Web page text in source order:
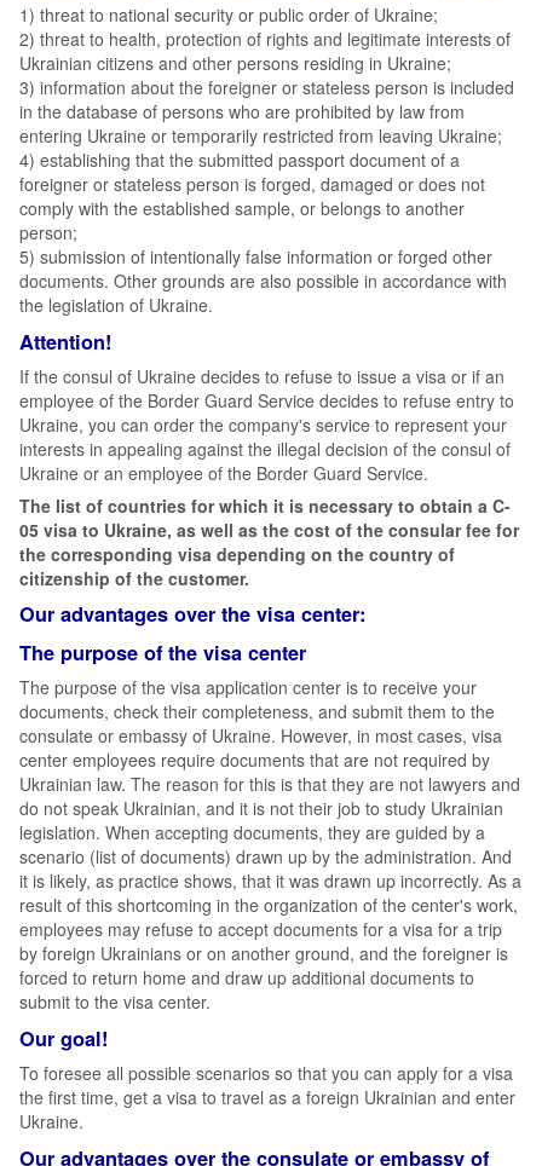
1) threat to national security or public order of Ukraine;
2) threat to health, protection of rights and legitimate interests of
Ukrainian citizens and other persons residing in Ukraine;
3) information about the foreigner or stateless person is included
in the database of persons who are prohibited by law from
entering Ukraine or temporarily restricted from leaving Ukraine;
4) establishing that the submitted passport document of a
foreigner or stateless person is forged, damaged or does not
comply with the established sample, or belongs to another
person;
5) submission of intentionally false information or forged other
documents. Other grounds are also possible in accordance with
the legislation of Ukraine.
Attention!
If the consul of Ukraine decides to refuse to issue a visa or if an
employee of the Border Guard Service decides to refuse entry to
Ukraine, you can order the company's service to represent your
interests in appealing against the illegal decision of the consul of
Ukraine or an employee of the Border Guard Service.
The list of countries for which it is necessary to obtain a C-
05 visa to Ukraine, as well as the cost of the consular fee for
the corresponding visa depending on the country of
citizenship of the customer.
Our advantages over the visa center:
The purpose of the visa center
The purpose of the visa application center is to receive your
documents, check their completeness, and submit them to the
consulate or embassy of Ukraine. However, in most cases, visa
center employees require documents that are not required by
Ukrainian law. The reason for this is that they are not lawyers and
do not speak Ukrainian, and it is not their job to study Ukrainian
legislation. When accepting documents, they are guided by a
scenario (list of documents) drawn up by the administration. And
it is likely, as practice shows, that it was drawn up incorrectly. As a
result of this shortcoming in the organization of the center's work,
employees may refuse to accept documents for a visa for a trip
by foreign Ukrainians or on another ground, and the foreigner is
forced to return home and draw up additional documents to
submit to the visa center.
Our goal!
To foresee all possible scenarios so that you can apply for a visa
the first time, get a visa to travel as a foreign Ukrainian and enter
Ukraine.
Our advantages over the consulate or embassy of